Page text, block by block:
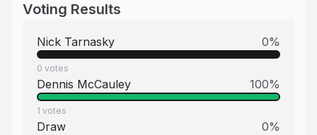
Voting Results
Nick Tarnasky 0%
0 votes
Dennis McCauley 100%
1 votes
Draw 0%